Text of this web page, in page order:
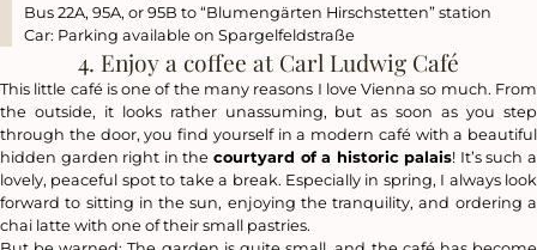
Bus 22A, 95A, or 95B to “Blumengärten Hirschstetten” station
Car: Parking available on Spargelfeldstraße
4. Enjoy a coffee at Carl Ludwig Café
This little café is one of the many reasons I love Vienna so much. From
the outside, it looks rather unassuming, but as soon as you step
through the door, you find yourself in a modern café with a beautiful
hidden garden right in the courtyard of a historic palais! It’s such a
lovely, peaceful spot to take a break. Especially in spring, I always look
forward to sitting in the sun, enjoying the tranquility, and ordering a
chai latte with one of their small pastries.